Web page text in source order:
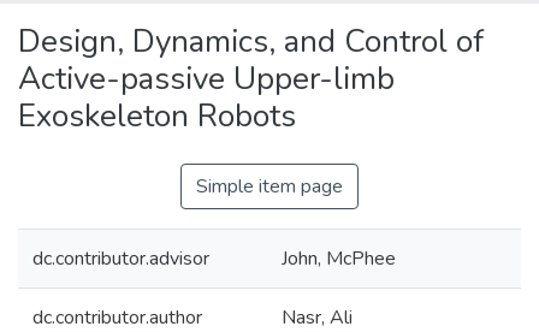
Design, Dynamics, and Control of
Active-passive Upper-limb
Exoskeleton Robots
Simple item page
dc.contributor.advisor John, McPhee
dc.contributor.author Nasr, Ali